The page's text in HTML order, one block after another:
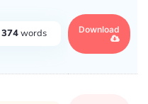
374words Download